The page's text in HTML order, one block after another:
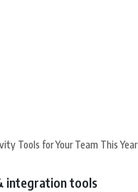
Tools for Your Team This Year
integration tools